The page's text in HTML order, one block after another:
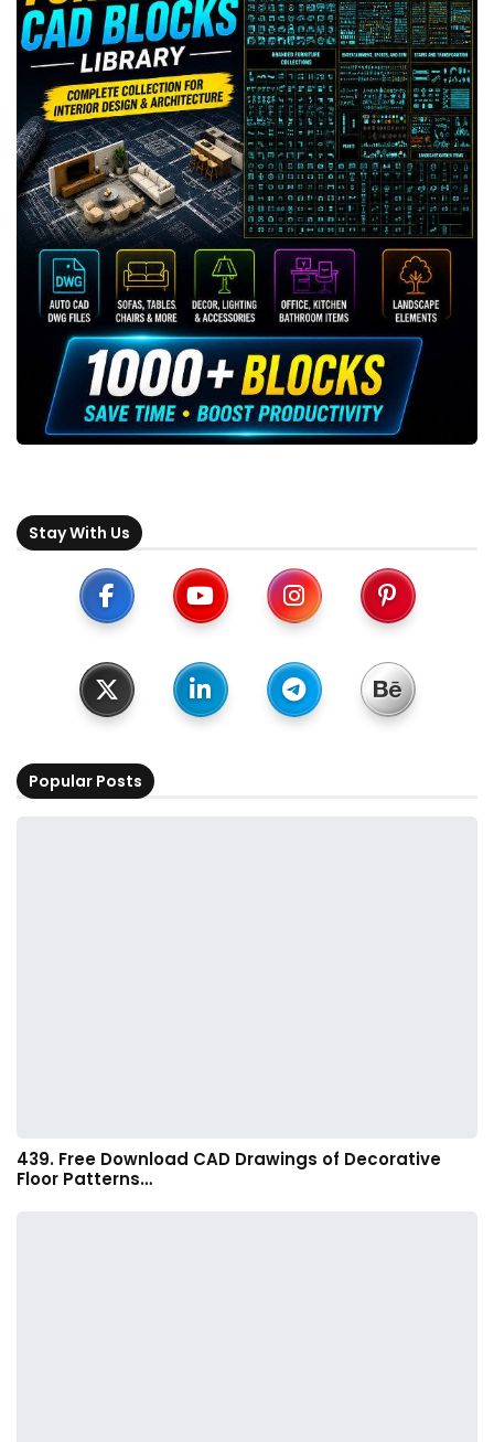
Stay With Us
Popular Posts
439. Free Download CAD Drawings of Decorative
Floor Patterns…